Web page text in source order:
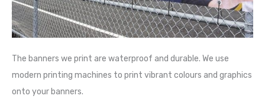
The banners we print are waterproof and durable. We use
modern printing machines to print vibrant colours and graphics
onto your banners.